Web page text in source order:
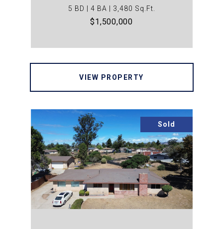
5 BD | 4 BA | 3,480 Sq.Ft.
$1,500,000
VIEW PROPERTY
Sold